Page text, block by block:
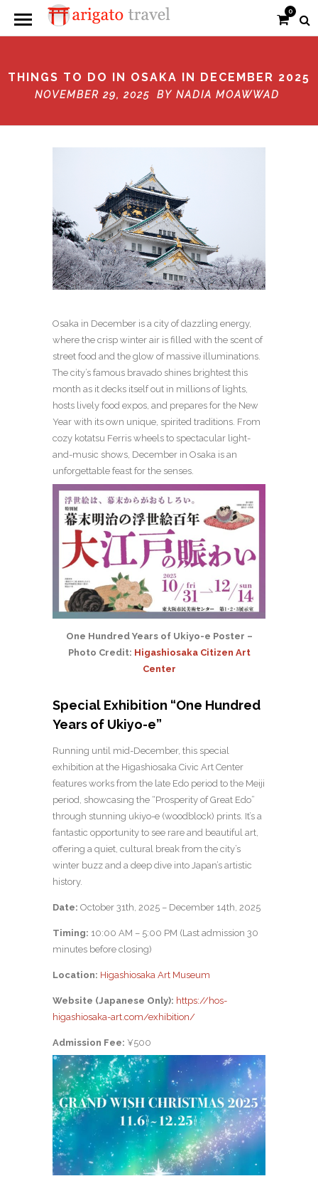
0
THINGS TO DO IN OSAKA IN DECEMBER 2025
NOVEMBER 29, 2025 BY NADIA MOAWWAD
Osaka in December is a city of dazzling energy,
where the crisp winter air is filled with the scent of
street food and the glow of massive illuminations.
The city’s famous bravado shines brightest this
month as it decks itself out in millions of lights,
hosts lively food expos, and prepares for the New
Year with its own unique, spirited traditions. From
cozy kotatsu Ferris wheels to spectacular light-
and-music shows, December in Osaka is an
unforgettable feast for the senses.
One Hundred Years of Ukiyo-e Poster –
Photo Credit: Higashiosaka Citizen Art
Center
Special Exhibition “One Hundred
Years of Ukiyo-e”
Running until mid-December, this special
exhibition at the Higashiosaka Civic Art Center
features works from the late Edo period to the Meiji
period, showcasing the “Prosperity of Great Edo”
through stunning ukiyo-e (woodblock) prints. It’s a
fantastic opportunity to see rare and beautiful art,
offering a quiet, cultural break from the city’s
winter buzz and a deep dive into Japan’s artistic
history.
Date: October 31th, 2025 – December 14th, 2025
Timing: 10:00 AM – 5:00 PM (Last admission 30
minutes before closing)
Location: Higashiosaka Art Museum
Website (Japanese Only): https://hos-
higashiosaka-art.com/exhibition/
Admission Fee: ¥500